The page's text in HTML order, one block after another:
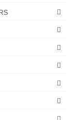
Tracts